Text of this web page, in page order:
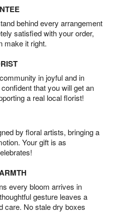
behind every arrangement
satisfied with your order,
make it right.
in joyful and in
that you will get an
a real local florist!
by floral artists, bringing a
Your gift is as
every bloom arrives in
gesture leaves a
care. No stale dry boxes